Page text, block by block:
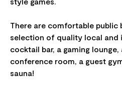
There are comfortable public
selection of quality local and
cocktail bar, a gaming lounge,
conference room, a guest
sauna!